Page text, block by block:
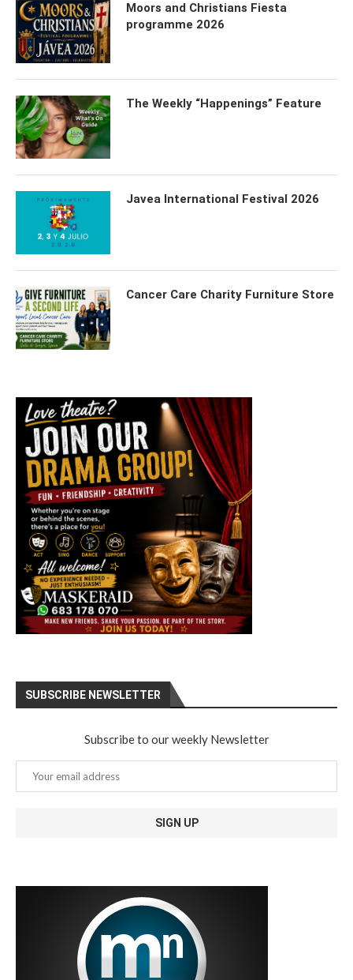
Moors and Christians Fiesta
programme 2026
The Weekly “Happenings” Feature
Javea International Festival 2026
Cancer Care Charity Furniture Store
SUBSCRIBE NEWSLETTER
Subscribe to our weekly Newsletter